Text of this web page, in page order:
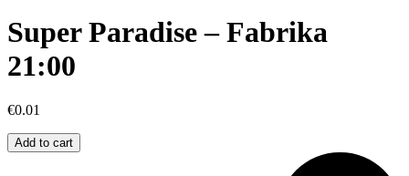
Super Paradise – Fabrika
21:00
€0.01
Super
Paradise
Add to cart